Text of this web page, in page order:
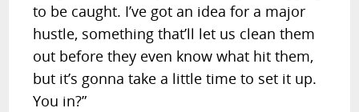
to be caught. I’ve got an idea for a major
hustle, something that’ll let us clean them
out before they even know what hit them,
but it’s gonna take a little time to set it up.
You in?”